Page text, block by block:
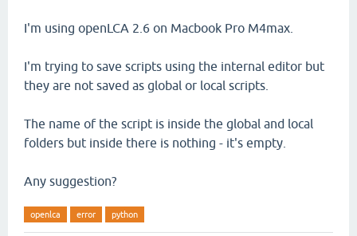
I'm using openLCA 2.6 on Macbook Pro M4max.
I'm trying to save scripts using the internal editor but
they are not saved as global or local scripts.
The name of the script is inside the global and local
folders but inside there is nothing - it's empty.
Any suggestion?
openlca error python